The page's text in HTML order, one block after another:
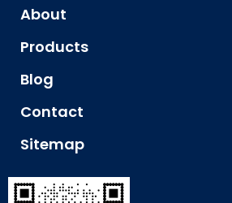
About
Products
Blog
Contact
Sitemap